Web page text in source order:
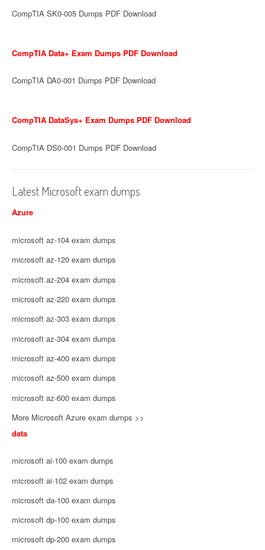
CompTIA SK0-005 Dumps PDF Download
CompTIA Data+ Exam Dumps PDF Download
CompTIA DA0-001 Dumps PDF Download
CompTIA DataSys+ Exam Dumps PDF Download
CompTIA DS0-001 Dumps PDF Download
Latest Microsoft exam dumps
Azure
microsoft az-104 exam dumps
microsoft az-120 exam dumps
microsoft az-204 exam dumps
microsoft az-220 exam dumps
microsoft az-303 exam dumps
microsoft az-304 exam dumps
microsoft az-400 exam dumps
microsoft az-500 exam dumps
microsoft az-600 exam dumps
More Microsoft Azure exam dumps >>
data
microsoft ai-100 exam dumps
microsoft ai-102 exam dumps
microsoft da-100 exam dumps
microsoft dp-100 exam dumps
microsoft dp-200 exam dumps